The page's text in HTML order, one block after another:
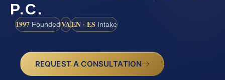
P.C.
1997 FoundedVAEN · ES Intake
REQUEST A CONSULTATION